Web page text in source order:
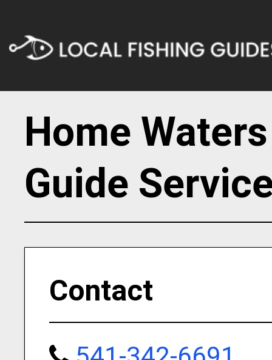
Home
Guide
Contact